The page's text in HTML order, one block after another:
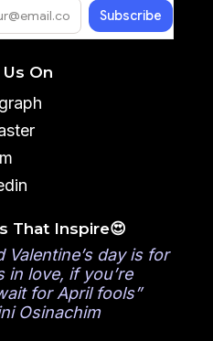
On
That Inspire😍
Valentine’s day is for
in love, if you’re
for April fools”
Osinachim